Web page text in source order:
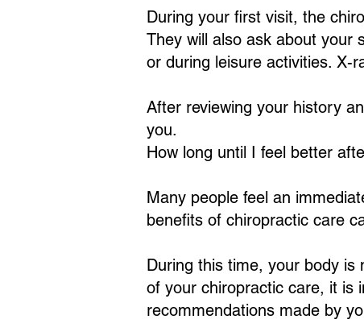
During your first visit, the
They will also ask about your
or during leisure activities. X-
After reviewing your history
you.
How long until I feel better
Many people feel an
benefits of chiropractic care
During this time, your body is
of your chiropractic care, it is
recommendations made by